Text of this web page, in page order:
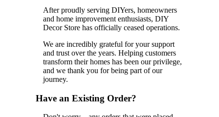
After proudly serving DIYers, homeowners
and home improvement enthusiasts, DIY
Decor Store has officially ceased operations.
We are incredibly grateful for your support
and trust over the years. Helping customers
transform their homes has been our privilege,
and we thank you for being part of our
journey.
Have an Existing Order?